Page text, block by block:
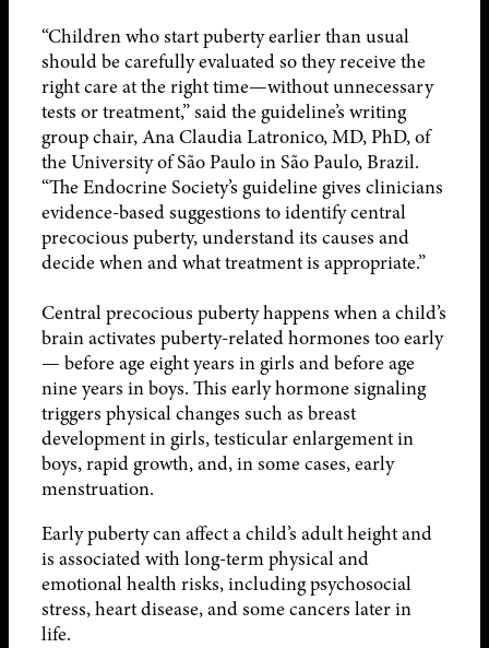
“Children who start puberty earlier than usual
should be carefully evaluated so they receive the
right care at the right time—without unnecessary
tests or treatment,” said the guideline’s writing
group chair, Ana Claudia Latronico, MD, PhD, of
the University of São Paulo in São Paulo, Brazil.
“The Endocrine Society’s guideline gives clinicians
evidence-based suggestions to identify central
precocious puberty, understand its causes and
decide when and what treatment is appropriate.”
Central precocious puberty happens when a child’s
brain activates puberty-related hormones too early
— before age eight years in girls and before age
nine years in boys. This early hormone signaling
triggers physical changes such as breast
development in girls, testicular enlargement in
boys, rapid growth, and, in some cases, early
menstruation.
Early puberty can affect a child’s adult height and
is associated with long-term physical and
emotional health risks, including psychosocial
stress, heart disease, and some cancers later in
life.